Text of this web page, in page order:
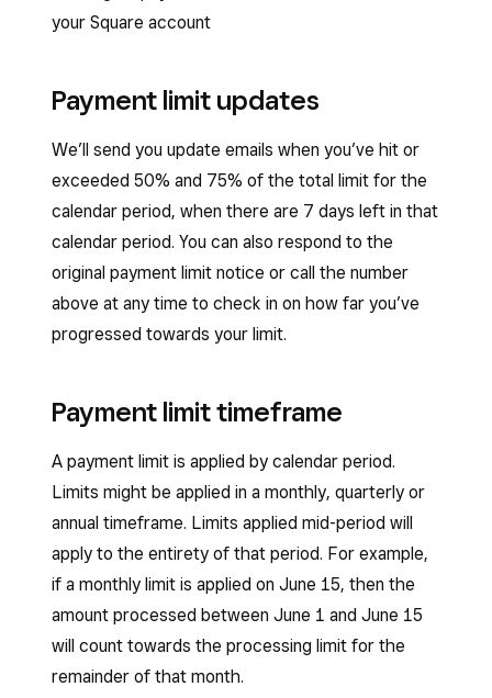
your Square account
Payment limit updates
We’ll send you update emails when you’ve hit or
exceeded 50% and 75% of the total limit for the
calendar period, when there are 7 days left in that
calendar period. You can also respond to the
original payment limit notice or call the number
above at any time to check in on how far you’ve
progressed towards your limit.
Payment limit timeframe
A payment limit is applied by calendar period.
Limits might be applied in a monthly, quarterly or
annual timeframe. Limits applied mid-period will
apply to the entirety of that period. For example,
if a monthly limit is applied on June 15, then the
amount processed between June 1 and June 15
will count towards the processing limit for the
remainder of that month.